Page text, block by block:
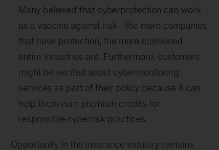
Many believed that cyberprotection can work
as a vaccine against risk—the more companies
that have protection, the more cushioned
entire industries are. Furthermore, customers
might be excited about cybermonitoring
services as part of their policy because it can
help them earn premium credits for
responsible cyberrisk practices.
Opportunity in the insurance industry remains